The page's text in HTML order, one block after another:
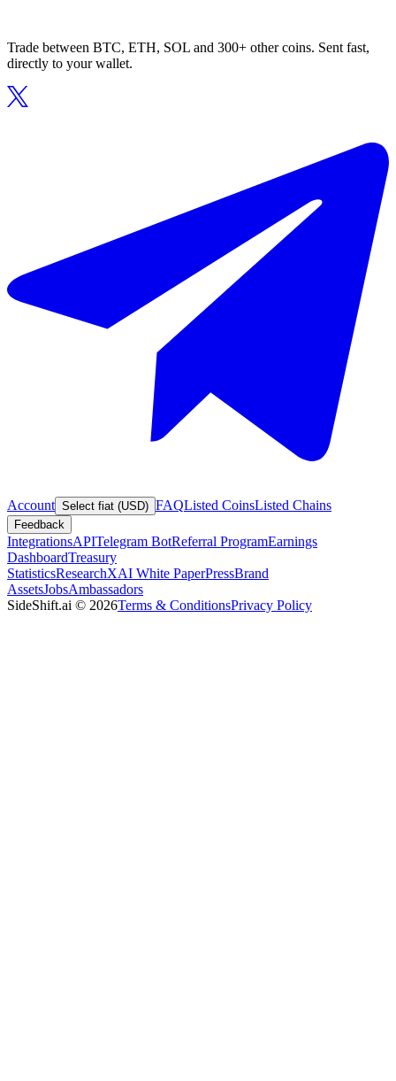
Trade between BTC, ETH, SOL and 300+ other coins. Sent fast,
directly to your wallet.
Account Select fiat (USD) FAQListed CoinsListed Chains
Feedback
IntegrationsAPITelegram BotReferral ProgramEarnings
DashboardTreasury
StatisticsResearchXAI White PaperPressBrand
AssetsJobsAmbassadors
SideShift.ai © 2026Terms & ConditionsPrivacy Policy